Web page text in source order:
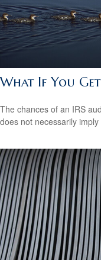
What If You
The chances of an IRS
does not necessarily